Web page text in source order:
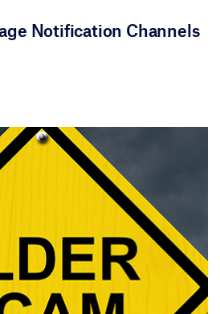
Notification Channels